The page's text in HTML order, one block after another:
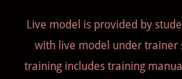
Live model is provided by
with live model under trainer
training includes training